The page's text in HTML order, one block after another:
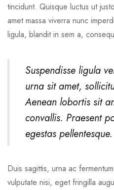
tincidunt. Quisque luctus ut
amet massa viverra nunc
ligula, blandit in sem a,
Suspendisse ligula
urna sit amet,
Aenean lobortis sit
convallis. Praesent
egestas pellentesque.
Duis sagittis, urna ac
vulputate nisi, eget fringilla